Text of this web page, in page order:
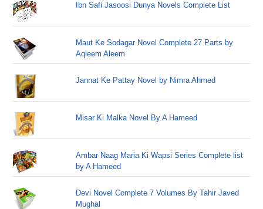
Ibn Safi Jasoosi Dunya Novels Complete List
Maut Ke Sodagar Novel Complete 27 Parts by
Aqleem Aleem
Jannat Ke Pattay Novel by Nimra Ahmed
Misar Ki Malka Novel By A Hameed
Ambar Naag Maria Ki Wapsi Series Complete list
by A Hameed
Devi Novel Complete 7 Volumes By Tahir Javed
Mughal